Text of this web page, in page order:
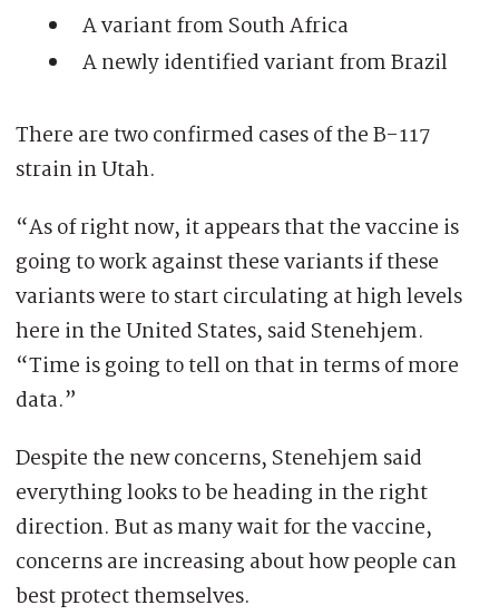
A variant from South Africa
A newly identified variant from Brazil
There are two confirmed cases of the B-117
strain in Utah.
“As of right now, it appears that the vaccine is
going to work against these variants if these
variants were to start circulating at high levels
here in the United States, said Stenehjem.
“Time is going to tell on that in terms of more
data.”
Despite the new concerns, Stenehjem said
everything looks to be heading in the right
direction. But as many wait for the vaccine,
concerns are increasing about how people can
best protect themselves.